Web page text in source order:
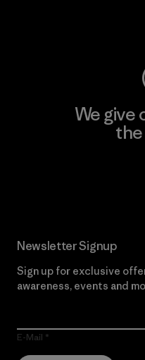
We give
Newsletter Signup
Sign up for exclusive
awareness, events and
E-Mail